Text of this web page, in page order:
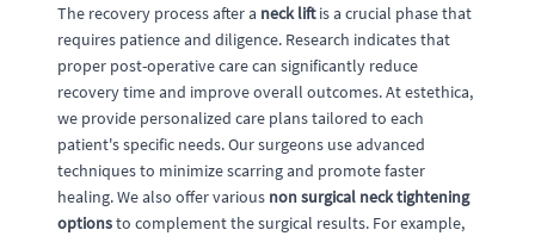
The recovery process after a neck liftis a crucial phase that
requires patience and diligence. Research indicates that
proper post-operative care can significantly reduce
recovery time and improve overall outcomes. At estethica,
we provide personalized care plans tailored to each
patient's specific needs. Our surgeons use advanced
techniques to minimize scarring and promote faster
healing. We also offer various non surgical neck tightening
optionsto complement the surgical results. For example,